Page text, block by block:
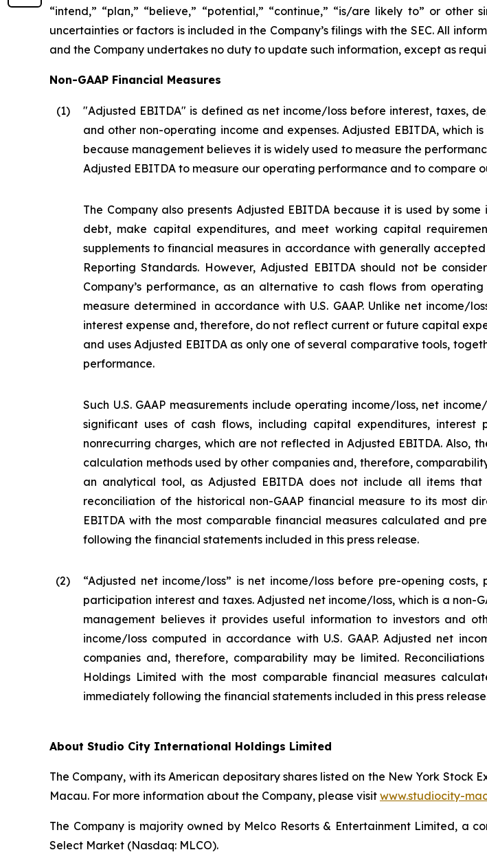
“intend,” “plan,” “believe,” “potential,” “continue,” “is/are likely to” or
uncertainties or factors is included in the Company’s filings with the SEC. All
and the Company undertakes no duty to update such information, except as
Non-GAAP Financial Measures
(1)
"Adjusted EBITDA" is defined as net income/loss before interest, taxes,
and other non-operating income and expenses. Adjusted EBITDA, which
because management believes it is widely used to measure the
Adjusted EBITDA to measure our operating performance and to compare
The Company also presents Adjusted EBITDA because it is used by
debt, make capital expenditures, and meet working capital
supplements to financial measures in accordance with generally
Reporting Standards. However, Adjusted EBITDA should not be
Company’s performance, as an alternative to cash flows from
measure determined in accordance with U.S. GAAP. Unlike net
interest expense and, therefore, do not reflect current or future capital
and uses Adjusted EBITDA as only one of several comparative tools,
performance.
Such U.S. GAAP measurements include operating income/loss, net
significant uses of cash flows, including capital expenditures,
nonrecurring charges, which are not reflected in Adjusted EBITDA. Also,
calculation methods used by other companies and, therefore,
an analytical tool, as Adjusted EBITDA does not include all items
reconciliation of the historical non-GAAP financial measure to its most
EBITDA with the most comparable financial measures calculated and
following the financial statements included in this press release.
(2)
“Adjusted net income/loss” is net income/loss before pre-opening
participation interest and taxes. Adjusted net income/loss, which is a non-
management believes it provides useful information to investors and
income/loss computed in accordance with U.S. GAAP. Adjusted net
companies and, therefore, comparability may be limited.
Holdings Limited with the most comparable financial measures
immediately following the financial statements included in this press
About Studio City International Holdings Limited
The Company, with its American depositary shares listed on the New York Stock
Macau. For more information about the Company, please visit www.studiocity-
The Company is majority owned by Melco Resorts & Entertainment Limited, a
Select Market (Nasdaq: MLCO).